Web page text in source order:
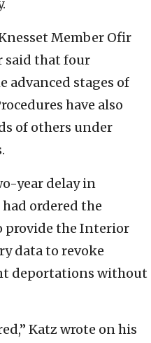
Member Ofir
said that four
advanced stages of
have also
of others under
year delay in
ordered the
provide the Interior
data to revoke
deportations without
Katz wrote on his